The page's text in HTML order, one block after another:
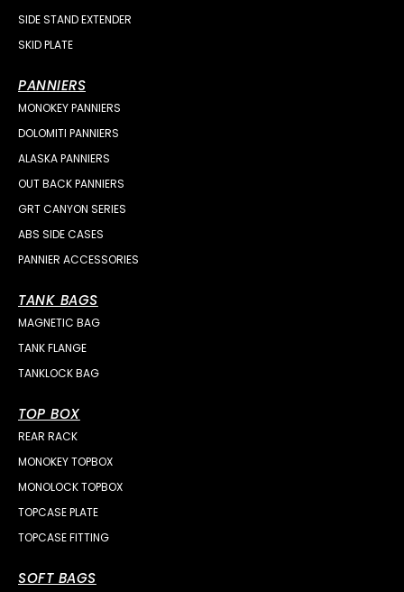
SIDE STAND EXTENDER
SKID PLATE
PANNIERS
MONOKEY PANNIERS
DOLOMITI PANNIERS
ALASKA PANNIERS
OUT BACK PANNIERS
GRT CANYON SERIES
ABS SIDE CASES
PANNIER ACCESSORIES
TANK BAGS
MAGNETIC BAG
TANK FLANGE
TANKLOCK BAG
TOP BOX
REAR RACK
MONOKEY TOPBOX
MONOLOCK TOPBOX
TOPCASE PLATE
TOPCASE FITTING
SOFT BAGS